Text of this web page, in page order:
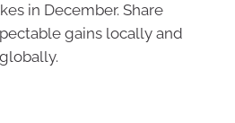
in December. Share
gains locally and